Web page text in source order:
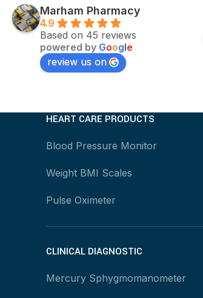
Marham Pharmacy
4.9
Based on 45 reviews
powered by Google
review us on
26 days ago
Very fast servicesThankQ
HEART CARE PRODUCTS
Blood Pressure Monitor
Weight BMI Scales
Pulse Oximeter
CLINICAL DIAGNOSTIC
Mercury Sphygmomanometer